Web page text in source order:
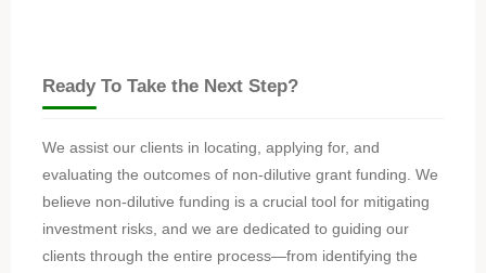
Ready To Take the Next Step?
We assist our clients in locating, applying for, and
evaluating the outcomes of non-dilutive grant funding. We
believe non-dilutive funding is a crucial tool for mitigating
investment risks, and we are dedicated to guiding our
clients through the entire process—from identifying the